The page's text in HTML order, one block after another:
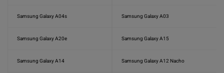
Samsung Galaxy A04s Samsung Galaxy A03
Samsung Galaxy A20e Samsung Galaxy A15
Samsung Galaxy A14 Samsung Galaxy A12 Nacho